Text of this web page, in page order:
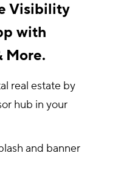
Visibility
with
More.
real estate by
hub in your
and banner